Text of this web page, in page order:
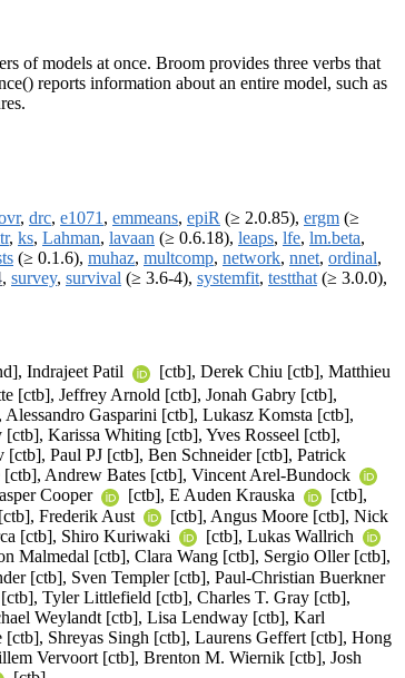
of models at once. Broom provides three verbs that
reports information about an entire model, such as
, drc, e1071 , emmeans, epiR (≥ 2.0.85), ergm (≥
, ks, Lahman, lavaan (≥ 0.6.18), leaps, lfe, lm.beta,
(≥ 0.1.6), muhaz, multcomp, network, nnet, ordinal,
, survey, survival (≥ 3.6-4), systemfit, testthat (≥ 3.0.0),
Indrajeet Patil
[ctb], Derek Chiu [ctb], Matthieu
[ctb], Jeffrey Arnold [ctb], Jonah Gabry [ctb],
Gasparini [ctb], Lukasz Komsta [ctb],
Karissa Whiting [ctb], Yves Rosseel [ctb],
[ctb], Paul PJ [ctb], Ben Schneider [ctb], Patrick
Andrew Bates [ctb], Vincent Arel-Bundock
Cooper [ctb], E Auden Krauska
[ctb],
Frederik Aust
[ctb], Angus Moore [ctb], Nick
[ctb], Shiro Kuriwaki
[ctb], Lukas Wallrich
Malmedal [ctb], Clara Wang [ctb], Sergio Oller [ctb],
[ctb], Sven Templer [ctb], Paul-Christian Buerkner
Tyler Littlefield [ctb], Charles T. Gray [ctb],
Weylandt [ctb], Lisa Lendway [ctb], Karl
Shreyas Singh [ctb], Laurens Geffert [ctb], Hong
Vervoort [ctb], Brenton M. Wiernik [ctb], Josh